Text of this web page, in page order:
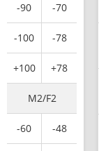
-90 -70
-100 -78
+100 +78
M2/F2
-60 -48